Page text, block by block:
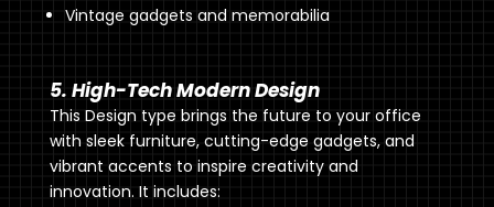
Vintage gadgets and memorabilia
5. High-Tech Modern Design
This Design type brings the future to your office
with sleek furniture, cutting-edge gadgets, and
vibrant accents to inspire creativity and
innovation. It includes: